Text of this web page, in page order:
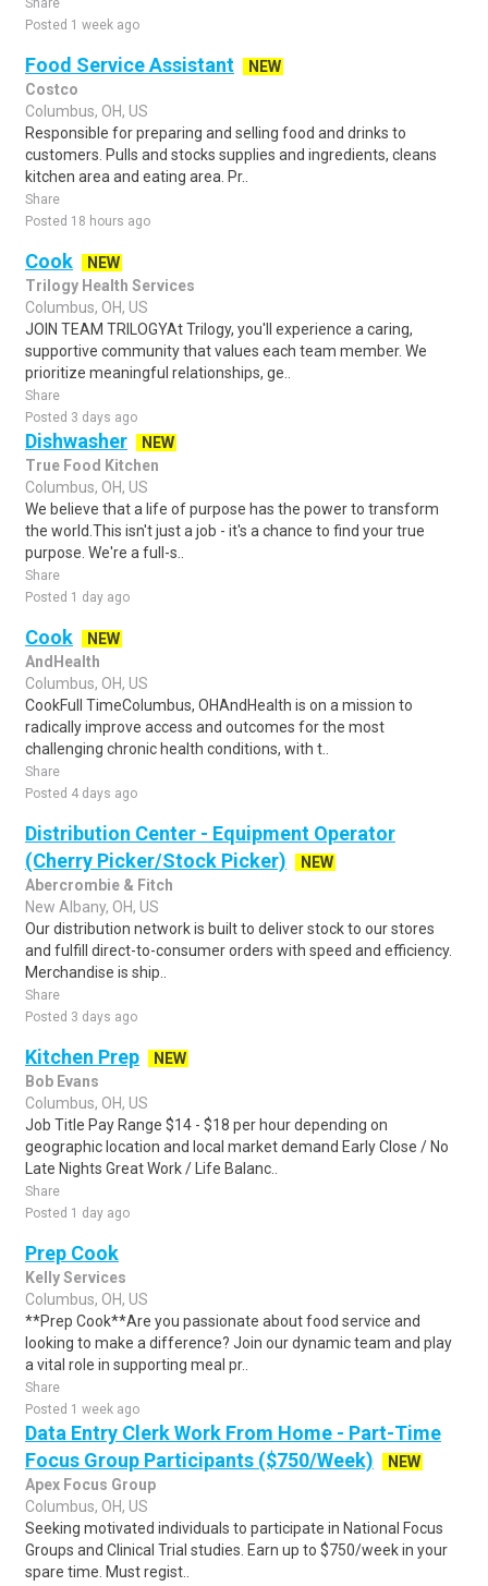
Share
Posted 1 week ago
Food Service Assistant
NEW
Costco
Columbus, OH, US
Responsible for preparing and selling food and drinks to
customers. Pulls and stocks supplies and ingredients, cleans
kitchen area and eating area. Pr..
Share
Posted 18 hours ago
Cook
NEW
Trilogy Health Services
Columbus, OH, US
JOIN TEAM TRILOGYAt Trilogy, you'll experience a caring,
supportive community that values each team member. We
prioritize meaningful relationships, ge..
Share
Posted 3 days ago
Dishwasher
NEW
True Food Kitchen
Columbus, OH, US
We believe that a life of purpose has the power to transform
the world.This isn't just a job - it's a chance to find your true
purpose. We're a full-s..
Share
Posted 1 day ago
Cook
NEW
AndHealth
Columbus, OH, US
CookFull TimeColumbus, OHAndHealth is on a mission to
radically improve access and outcomes for the most
challenging chronic health conditions, with t..
Share
Posted 4 days ago
Distribution Center - Equipment Operator
(Cherry Picker/Stock Picker)
NEW
Abercrombie & Fitch
New Albany, OH, US
Our distribution network is built to deliver stock to our stores
and fulfill direct-to-consumer orders with speed and efficiency.
Merchandise is ship..
Share
Posted 3 days ago
Kitchen Prep
NEW
Bob Evans
Columbus, OH, US
Job Title Pay Range $14 - $18 per hour depending on
geographic location and local market demand Early Close / No
Late Nights Great Work / Life Balanc..
Share
Posted 1 day ago
Prep Cook
Kelly Services
Columbus, OH, US
**Prep Cook**Are you passionate about food service and
looking to make a difference? Join our dynamic team and play
a vital role in supporting meal pr..
Share
Posted 1 week ago
Data Entry Clerk Work From Home - Part-Time
Focus Group Participants ($750/Week)
NEW
Apex Focus Group
Columbus, OH, US
Seeking motivated individuals to participate in National Focus
Groups and Clinical Trial studies. Earn up to $750/week in your
spare time. Must regist..